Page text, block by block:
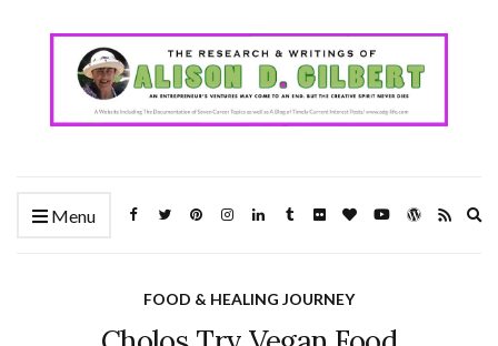
Menu
FOOD & HEALING JOURNEY